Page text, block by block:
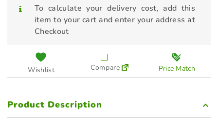
To calculate your delivery cost, add this
item to your cart and enter your address at
Checkout
Wishlist Compare Price Match
Product Description